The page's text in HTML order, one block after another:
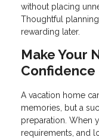
without placing
Thoughtful
rewarding later.
Make Your
Confidence
A vacation home
memories, but a
preparation. When
requirements, and